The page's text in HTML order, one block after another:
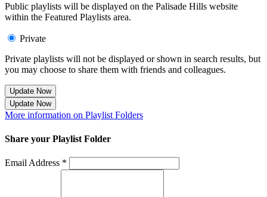
Public playlists will be displayed on the Palisade Hills website
within the Featured Playlists area.
Private
Private playlists will not be displayed or shown in search results, but
you may choose to share them with friends and colleagues.
Update Now
Update Now
More information on Playlist Folders
Share your Playlist Folder
Email Address *